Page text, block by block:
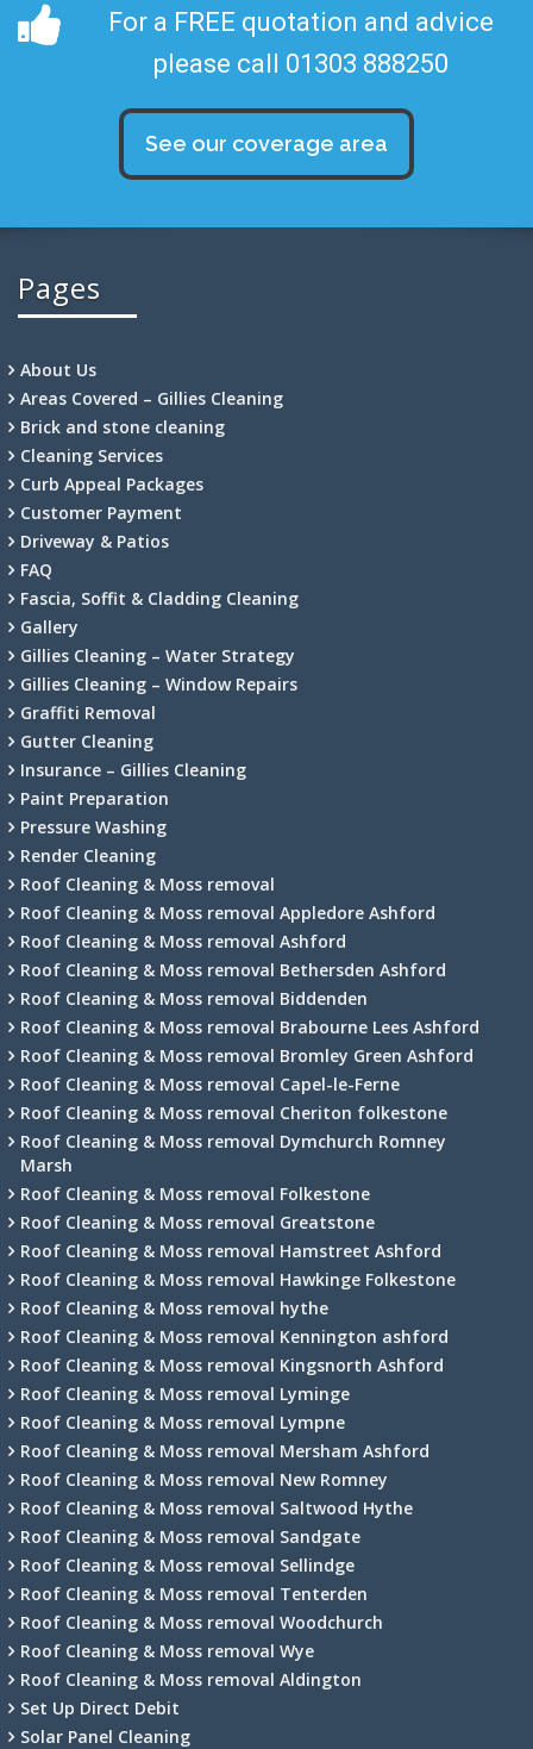
For a FREE quotation and advice
please call 01303 888250
See our coverage area
Pages
About Us
Areas Covered – Gillies Cleaning
Brick and stone cleaning
Cleaning Services
Curb Appeal Packages
Customer Payment
Driveway & Patios
FAQ
Fascia, Soffit & Cladding Cleaning
Gallery
Gillies Cleaning – Water Strategy
Gillies Cleaning – Window Repairs
Graffiti Removal
Gutter Cleaning
Insurance – Gillies Cleaning
Paint Preparation
Pressure Washing
Render Cleaning
Roof Cleaning & Moss removal
Roof Cleaning & Moss removal Appledore Ashford
Roof Cleaning & Moss removal Ashford
Roof Cleaning & Moss removal Bethersden Ashford
Roof Cleaning & Moss removal Biddenden
Roof Cleaning & Moss removal Brabourne Lees Ashford
Roof Cleaning & Moss removal Bromley Green Ashford
Roof Cleaning & Moss removal Capel-le-Ferne
Roof Cleaning & Moss removal Cheriton folkestone
Roof Cleaning & Moss removal Dymchurch Romney
Marsh
Roof Cleaning & Moss removal Folkestone
Roof Cleaning & Moss removal Greatstone
Roof Cleaning & Moss removal Hamstreet Ashford
Roof Cleaning & Moss removal Hawkinge Folkestone
Roof Cleaning & Moss removal hythe
Roof Cleaning & Moss removal Kennington ashford
Roof Cleaning & Moss removal Kingsnorth Ashford
Roof Cleaning & Moss removal Lyminge
Roof Cleaning & Moss removal Lympne
Roof Cleaning & Moss removal Mersham Ashford
Roof Cleaning & Moss removal New Romney
Roof Cleaning & Moss removal Saltwood Hythe
Roof Cleaning & Moss removal Sandgate
Roof Cleaning & Moss removal Sellindge
Roof Cleaning & Moss removal Tenterden
Roof Cleaning & Moss removal Woodchurch
Roof Cleaning & Moss removal Wye
Roof Cleaning & Moss removal Aldington
Set Up Direct Debit
Solar Panel Cleaning